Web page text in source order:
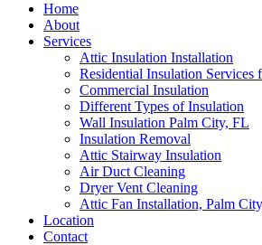
Home
About
Services
Attic Insulation Installation
Residential Insulation Services
Commercial Insulation
Different Types of Insulation
Wall Insulation Palm City, FL
Insulation Removal
Attic Stairway Insulation
Air Duct Cleaning
Dryer Vent Cleaning
Attic Fan Installation, Palm
Location
Contact